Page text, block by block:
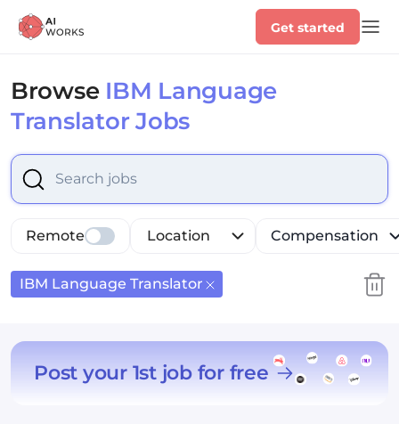
Get started
Browse IBM Language
Translator Jobs
Select is focused ,type to refine list, press Down to
Location Compensation
Remote
IBM Language Translator
Post your 1st job for free